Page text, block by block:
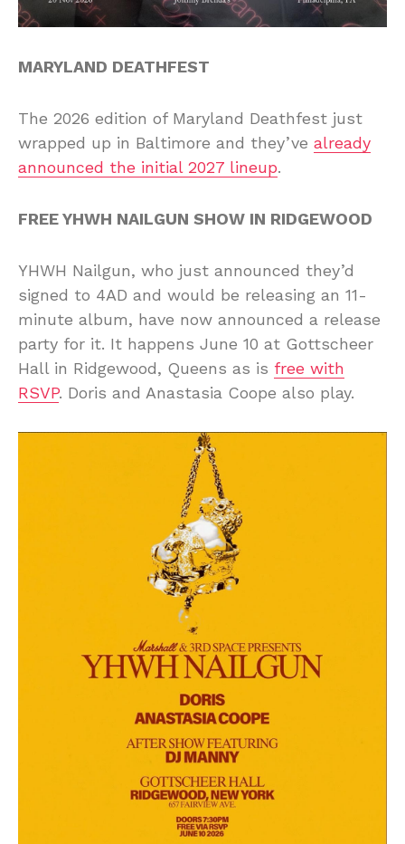
MARYLAND DEATHFEST
The 2026 edition of Maryland Deathfest just
wrapped up in Baltimore and they’ve already
announced the initial 2027 lineup.
FREE YHWH NAILGUN SHOW IN RIDGEWOOD
YHWH Nailgun, who just announced they’d
signed to 4AD and would be releasing an 11-
minute album, have now announced a release
party for it. It happens June 10 at Gottscheer
Hall in Ridgewood, Queens as is free with
RSVP. Doris and Anastasia Coope also play.